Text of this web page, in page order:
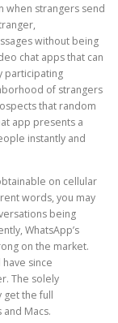
when strangers send
without being
chat apps that can
participating
of strangers
that random
app presents a
instantly and
on cellular
words, you may
being
WhatsApp’s
on the market.
since
The solely
get the full
Macs.